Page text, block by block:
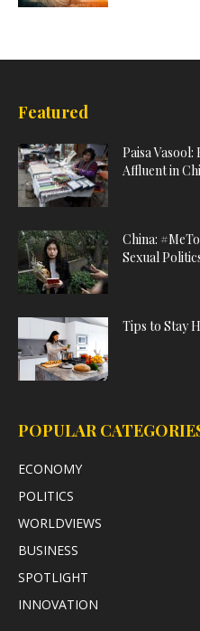
Featured
Paisa
Affluent in
China:
Sexual
Tips to Stay
POPULAR
ECONOMY
POLITICS
WORLDVIEWS
BUSINESS
SPOTLIGHT
INNOVATION